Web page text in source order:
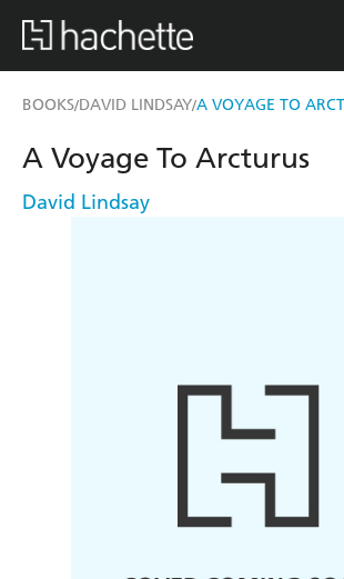
BOOKS/DAVID LINDSAY/A VOYAGE TO
A Voyage To Arcturus
David Lindsay